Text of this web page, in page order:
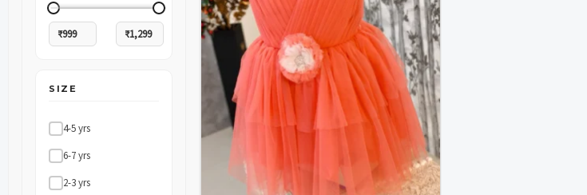
SIZE
4-5 yrs
6-7 yrs
2-3 yrs
The
options
may
chosen
on
The
options
may
chosen
on